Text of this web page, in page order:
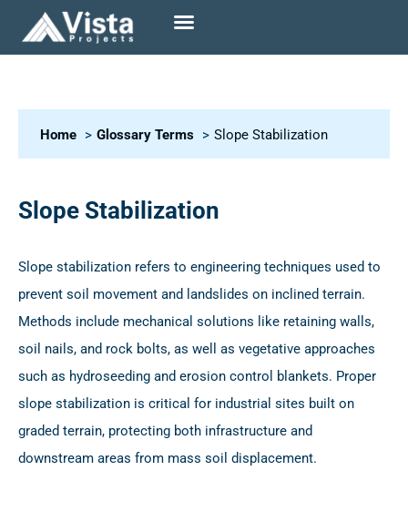
Home Glossary Terms Slope Stabilization
Slope Stabilization
Slope stabilization refers to engineering techniques used to
prevent soil movement and landslides on inclined terrain.
Methods include mechanical solutions like retaining walls,
soil nails, and rock bolts, as well as vegetative approaches
such as hydroseeding and erosion control blankets. Proper
slope stabilization is critical for industrial sites built on
graded terrain, protecting both infrastructure and
downstream areas from mass soil displacement.